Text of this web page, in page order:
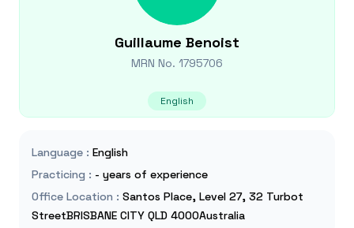
Guillaume Benoist
MRN No. 1795706
English
Language : English
Practicing : - years of experience
Office Location : Santos Place, Level 27, 32 Turbot
StreetBRISBANE CITY QLD 4000Australia